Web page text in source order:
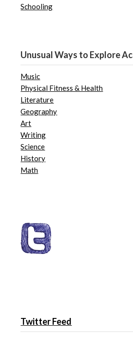
Schooling
Unusual Ways to Explore
Music
Physical Fitness & Health
Literature
Geography
Art
Writing
Science
History
Math
Twitter Feed